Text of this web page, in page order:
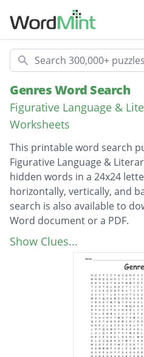
Search
Genres Word Search
Figurative Language &
Worksheets
This printable word search
Figurative Language &
hidden words in a 24x24
horizontally, vertically, and
search is also available to
Word document or a PDF.
Description
Historical Fiction
Realistic Fiction
Science Fiction
Graphic Novels
Chapter books
Show Clues...